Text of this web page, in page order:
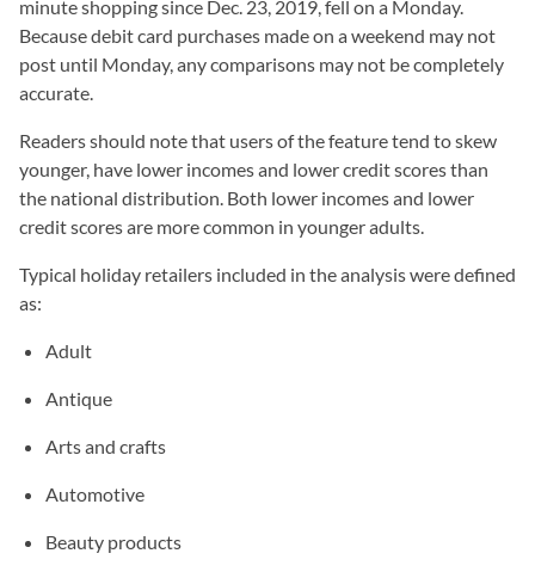
minute shopping since Dec. 23, 2019, fell on a Monday.
Because debit card purchases made on a weekend may not
post until Monday, any comparisons may not be completely
accurate.
Readers should note that users of the feature tend to skew
younger, have lower incomes and lower credit scores than
the national distribution. Both lower incomes and lower
credit scores are more common in younger adults.
Typical holiday retailers included in the analysis were defined
as:
Adult
Antique
Arts and crafts
Automotive
Beauty products